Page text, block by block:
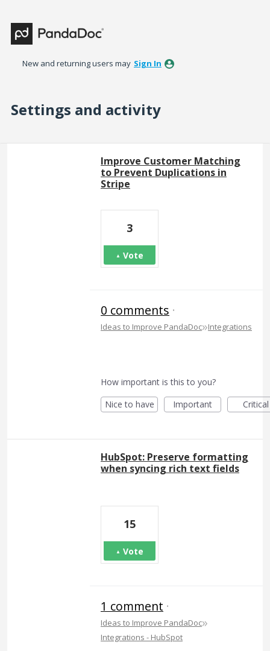
New and returning users may Sign In
Settings and activity
Improve Customer Matching
to Prevent Duplications in
Stripe
3
Vote
0 comments ·
Ideas to Improve PandaDoc»Integrations
How important is this to you?
Nice to have
Important Critical
HubSpot: Preserve formatting
when syncing rich text fields
15
Vote
1 comment ·
Ideas to Improve PandaDoc»
Integrations - HubSpot